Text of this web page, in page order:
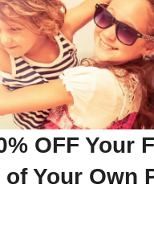
OFF Your
of Your Own
an accountto add a